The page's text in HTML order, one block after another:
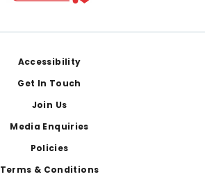
Accessibility
Get In Touch
Join Us
Media Enquiries
Policies
Terms & Conditions